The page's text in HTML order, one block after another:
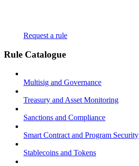
Request a rule
Rule Catalogue
Multisig and Governance
Treasury and Asset Monitoring
Sanctions and Compliance
Smart Contract and Program Security
Stablecoins and Tokens